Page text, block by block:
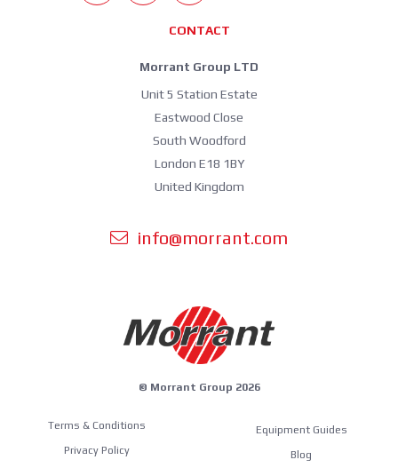
CONTACT
Morrant Group LTD
Unit 5 Station Estate
Eastwood Close
South Woodford
London E18 1BY
United Kingdom
info@morrant.com
© Morrant Group 2026
Terms & Conditions
Privacy Policy
Equipment Guides
Blog